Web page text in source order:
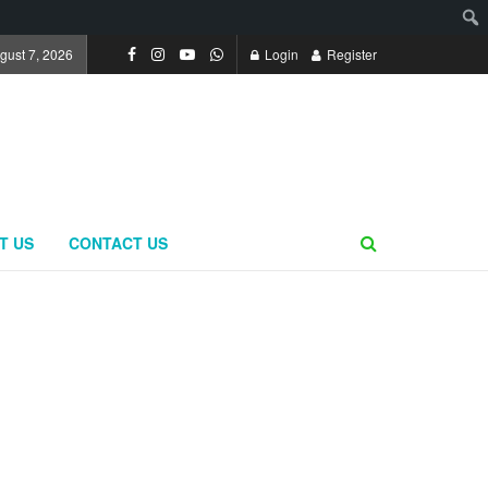
7, 2026 Login Register
US CONTACT US